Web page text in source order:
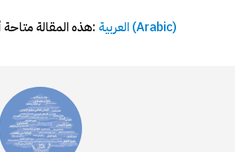
هذه المقالة متاحة أيضًا بـ: العربية(Arabic)